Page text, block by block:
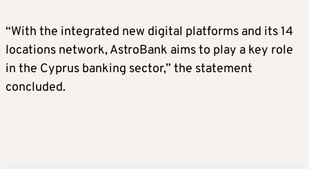
“With the integrated new digital platforms and its 14
locations network, AstroBank aims to play a key role
in the Cyprus banking sector,” the statement
concluded.